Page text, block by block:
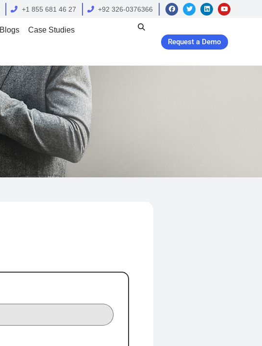
+1 855 681 46 27 +92 326-0376366
Blogs Case Studies
Request a Demo